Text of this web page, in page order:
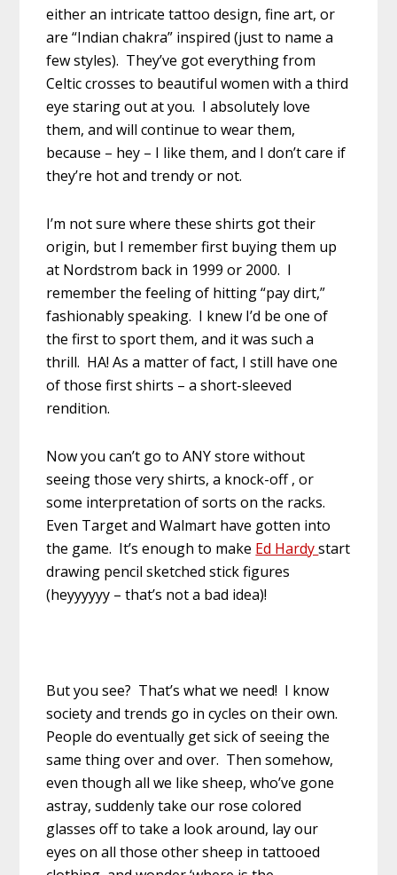
either an intricate tattoo design, fine art, or
are “Indian chakra” inspired (just to name a
few styles). They’ve got everything from
Celtic crosses to beautiful women with a third
eye staring out at you. I absolutely love
them, and will continue to wear them,
because – hey – I like them, and I don’t care if
they’re hot and trendy or not.
I’m not sure where these shirts got their
origin, but I remember first buying them up
at Nordstrom back in 1999 or 2000. I
remember the feeling of hitting “pay dirt,”
fashionably speaking. I knew I’d be one of
the first to sport them, and it was such a
thrill. HA! As a matter of fact, I still have one
of those first shirts – a short-sleeved
rendition.
Now you can’t go to ANY store without
seeing those very shirts, a knock-off , or
some interpretation of sorts on the racks.
Even Target and Walmart have gotten into
the game. It’s enough to make Ed Hardystart
drawing pencil sketched stick figures
(heyyyyyy – that’s not a bad idea)!
But you see? That’s what we need! I know
society and trends go in cycles on their own.
People do eventually get sick of seeing the
same thing over and over. Then somehow,
even though all we like sheep, who’ve gone
astray, suddenly take our rose colored
glasses off to take a look around, lay our
eyes on all those other sheep in tattooed